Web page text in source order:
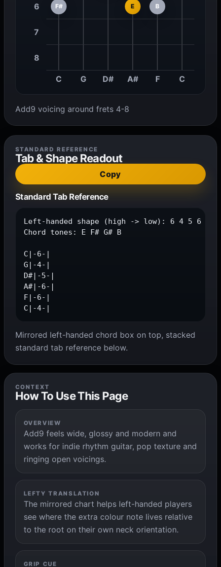
6 F# E B
7
8
C G D# A# F C
Add9 voicing around frets 4-8
STANDARD REFERENCE
Tab & Shape Readout
Copy
Standard Tab Reference
Left-handed shape (high -> low): 6 4 5 6 6 4
Chord tones: E F# G# B
C|-6-|
G|-4-|
D#|-5-|
A#|-6-|
F|-6-|
C|-4-|
Mirrored left-handed chord box on top, stacked
standard tab reference below.
CONTEXT
How To Use This Page
OVERVIEW
Add9 feels wide, glossy and modern and
works for indie rhythm guitar, pop texture and
ringing open voicings.
LEFTY TRANSLATION
The mirrored chart helps left-handed players
see where the extra colour note lives relative
to the root on their own neck orientation.
GRIP CUE